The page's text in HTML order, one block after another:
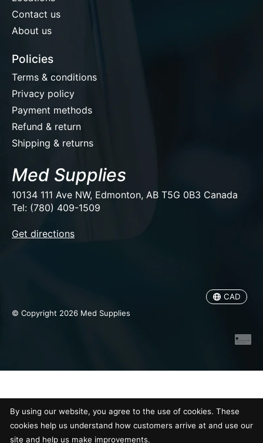
Contact us
About us
Policies
Terms & conditions
Privacy policy
Payment methods
Refund & return
Shipping & returns
Med Supplies
10134 111 Ave NW, Edmonton, AB T5G 0B3 Canada
Tel: (780) 409-1509
Get directions
© Copyright 2026 Med Supplies
CAD
By using our website, you agree to the use of cookies. These
cookies help us understand how customers arrive at and use our
site and help us make improvements.